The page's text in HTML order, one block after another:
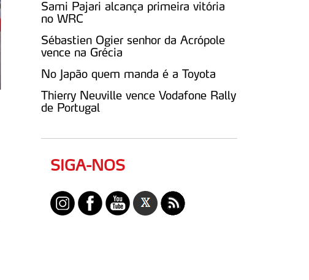
Sami Pajari alcança primeira vitória
no WRC
Sébastien Ogier senhor da Acrópole
vence na Grécia
No Japão quem manda é a Toyota
Thierry Neuville vence Vodafone Rally
de Portugal
SIGA-NOS